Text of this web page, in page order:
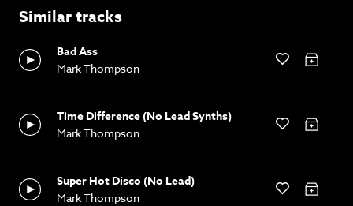
Similar tracks
Bad Ass
Mark Thompson
Time Difference (No Lead Synths)
Mark Thompson
Super Hot Disco (No Lead)
Mark Thompson